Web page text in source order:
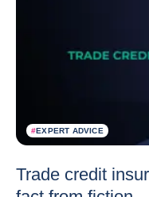
#EXPERT ADVICE
Trade credit